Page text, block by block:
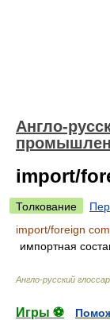
Англо-
import/
Толкование
import/foreign
импортная
Англо-русский
Игры ⚽